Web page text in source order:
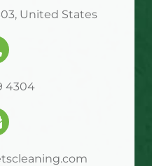
United States
4304